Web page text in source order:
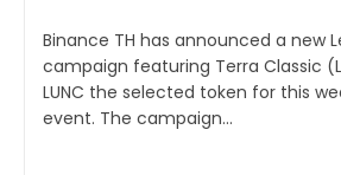
Binance TH has announced a new
campaign featuring Terra Classic
LUNC the selected token for this
event. The campaign...